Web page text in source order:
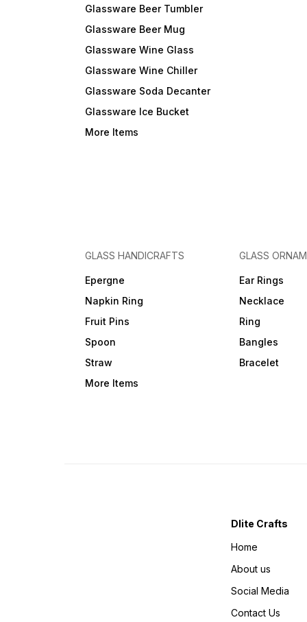
Glassware Beer Tumbler
Glassware Beer Mug
Glassware Wine Glass
Glassware Wine Chiller
Glassware Soda Decanter
Glassware Ice Bucket
More Items
GLASS HANDICRAFTS
Epergne
Napkin Ring
Fruit Pins
Spoon
Straw
More Items
GLASS
Ear Rings
Necklace
Ring
Bangles
Bracelet
Dlite Crafts
Home
About us
Social Media
Contact Us